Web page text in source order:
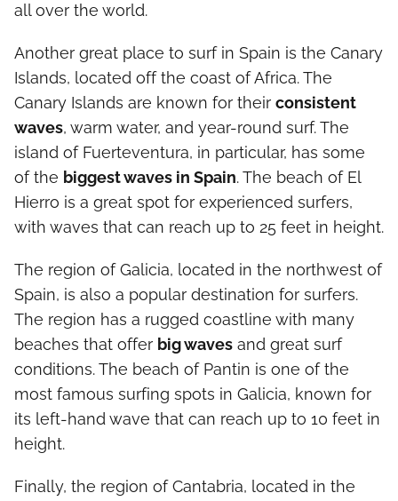
all over the world.
Another great place to surf in Spain is the Canary
Islands, located off the coast of Africa. The
Canary Islands are known for their consistent
waves, warm water, and year-round surf. The
island of Fuerteventura, in particular, has some
of the biggest waves in Spain. The beach of El
Hierro is a great spot for experienced surfers,
with waves that can reach up to 25 feet in height.
The region of Galicia, located in the northwest of
Spain, is also a popular destination for surfers.
The region has a rugged coastline with many
beaches that offer big waves and great surf
conditions. The beach of Pantin is one of the
most famous surfing spots in Galicia, known for
its left-hand wave that can reach up to 10 feet in
height.
Finally, the region of Cantabria, located in the